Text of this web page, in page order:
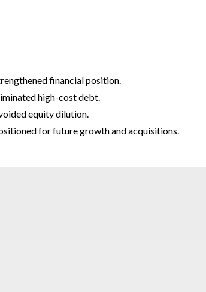
financial position.
high-cost debt.
equity dilution.
for future growth and acquisitions.